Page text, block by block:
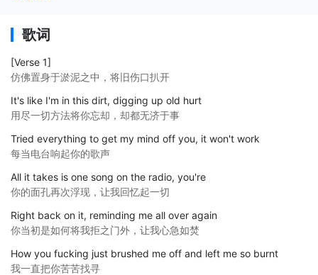
歌词
[Verse 1]
仿佛置身于淤泥之中，将旧伤口扒开
It's like I'm in this dirt, digging up old hurt
用尽一切方法将你忘却，却都无济于事
Tried everything to get my mind off you, it won't work
每当电台响起你的歌声
All it takes is one song on the radio, you're
你的面孔再次浮现，让我回忆起一切
Right back on it, reminding me all over again
你当初是如何将我拒之门外，让我心急如焚
How you fucking just brushed me off and left me so burnt
我一直把你苦苦找寻